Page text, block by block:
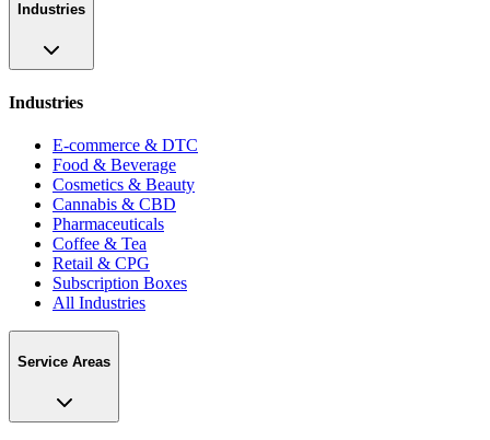
Industries
Industries
E-commerce & DTC
Food & Beverage
Cosmetics & Beauty
Cannabis & CBD
Pharmaceuticals
Coffee & Tea
Retail & CPG
Subscription Boxes
All Industries
Service Areas